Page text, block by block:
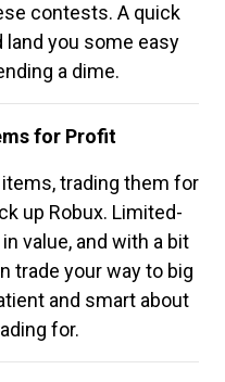
contests. A quick
you some easy
a dime.
for Profit
trading them for
up Robux. Limited-
value, and with a bit
trade your way to big
and smart about
for.